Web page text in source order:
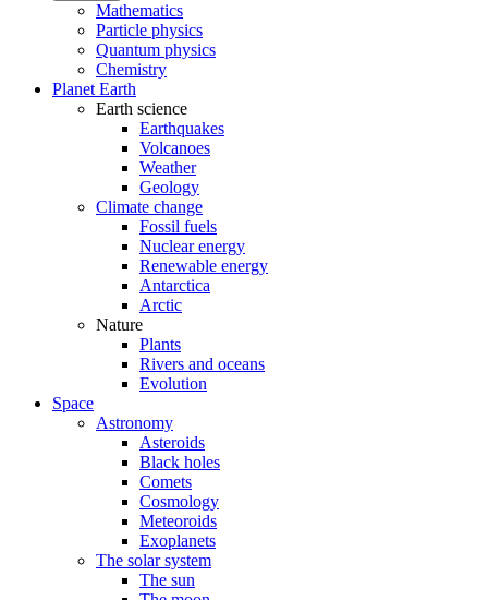
Mathematics
Particle physics
Quantum physics
Chemistry
Planet Earth
Earth science
Earthquakes
Volcanoes
Weather
Geology
Climate change
Fossil fuels
Nuclear energy
Renewable energy
Antarctica
Arctic
Nature
Plants
Rivers and oceans
Evolution
Space
Astronomy
Asteroids
Black holes
Comets
Cosmology
Meteoroids
Exoplanets
The solar system
The sun